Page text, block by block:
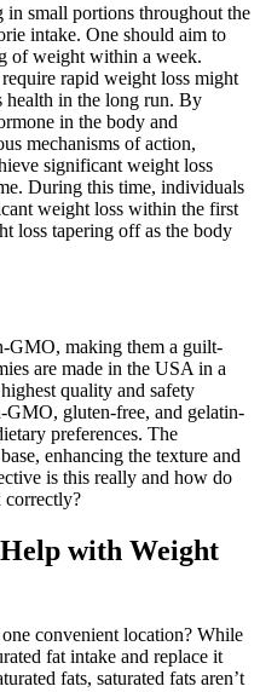
small portions throughout the
intake. One should aim to
of weight within a week.
rapid weight loss might
health in the long run. By
in the body and
mechanisms of action,
significant weight loss
During this time, individuals
weight loss within the first
loss tapering off as the body
GMO, making them a guilt-
are made in the USA in a
quality and safety
GMO, gluten-free, and gelatin-
preferences. The
enhancing the texture and
is this really and how do
correctly?
with Weight
convenient location? While
fat intake and replace it
fats, saturated fats aren’t